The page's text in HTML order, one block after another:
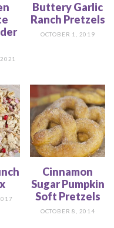
Buttery Garlic
Ranch Pretzels
OCTOBER 1, 2019
Cinnamon
Sugar Pumpkin
Soft Pretzels
OCTOBER 8, 2014